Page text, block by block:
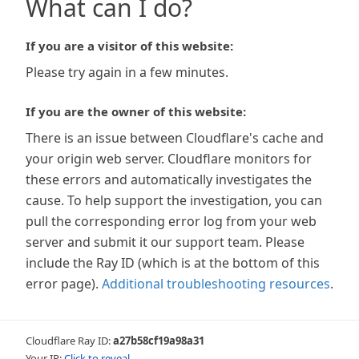
What can I do?
If you are a visitor of this website:
Please try again in a few minutes.
If you are the owner of this website:
There is an issue between Cloudflare's cache and
your origin web server. Cloudflare monitors for
these errors and automatically investigates the
cause. To help support the investigation, you can
pull the corresponding error log from your web
server and submit it our support team. Please
include the Ray ID (which is at the bottom of this
error page). Additional troubleshooting resources.
Cloudflare Ray ID:a27b58cf19a98a31